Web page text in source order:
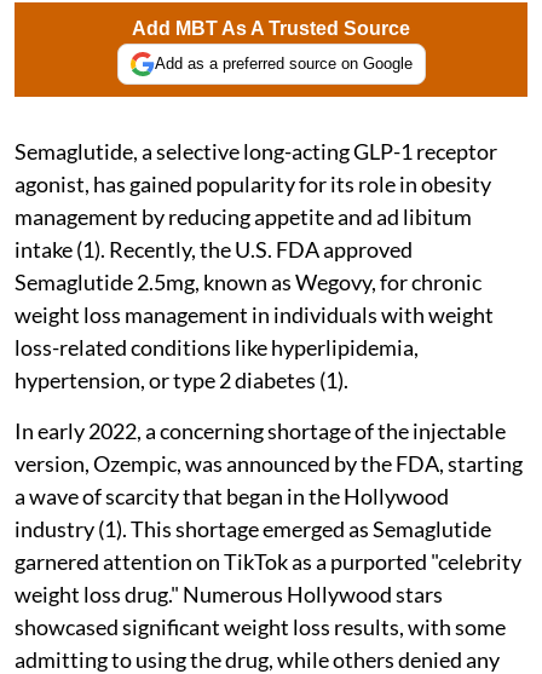
Add MBT As A Trusted Source
Add as a preferred source on Google
Semaglutide, a selective long-acting GLP-1 receptor
agonist, has gained popularity for its role in obesity
management by reducing appetite and ad libitum
intake (1). Recently, the U.S. FDA approved
Semaglutide 2.5mg, known as Wegovy, for chronic
weight loss management in individuals with weight
loss-related conditions like hyperlipidemia,
hypertension, or type 2 diabetes (1).
In early 2022, a concerning shortage of the injectable
version, Ozempic, was announced by the FDA, starting
a wave of scarcity that began in the Hollywood
industry (1). This shortage emerged as Semaglutide
garnered attention on TikTok as a purported "celebrity
weight loss drug." Numerous Hollywood stars
showcased significant weight loss results, with some
admitting to using the drug, while others denied any